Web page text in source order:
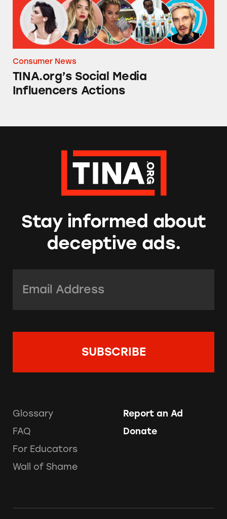
Consumer News
TINA.org’s Social Media
Influencers Actions
Stay informed about
deceptive ads.
Glossary
FAQ
For Educators
Wall of Shame
Report an Ad
Donate